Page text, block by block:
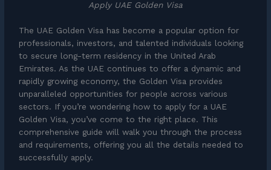
Apply UAE Golden Visa
The UAE Golden Visa has become a popular option for
professionals, investors, and talented individuals looking
to secure long-term residency in the United Arab
Emirates. As the UAE continues to offer a dynamic and
rapidly growing economy, the Golden Visa provides
unparalleled opportunities for people across various
sectors. If you’re wondering how to apply for a UAE
Golden Visa, you’ve come to the right place. This
comprehensive guide will walk you through the process
and requirements, offering you all the details needed to
successfully apply.